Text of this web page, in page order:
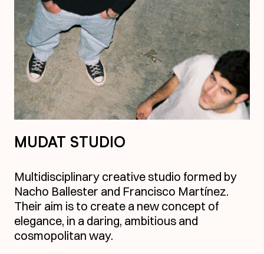
MUDAT STUDIO
Multidisciplinary creative studio formed by
Nacho Ballester and Francisco Martínez.
Their aim is to create a new concept of
elegance, in a daring, ambitious and
cosmopolitan way.